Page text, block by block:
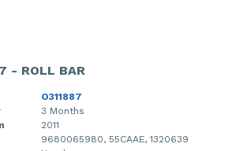
- ROLL BAR
O311887
3 Months
2011
9680065980, 55CAAE, 1320639